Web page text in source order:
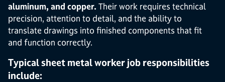
aluminum, and copper. Their work requires technical
precision, attention to detail, and the ability to
translate drawings into finished components that fit
and function correctly.
Typical sheet metal worker job responsibilities
include: